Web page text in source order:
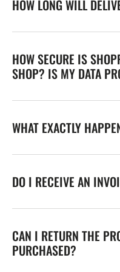
HOW LONG WILL
HOW SECURE IS
SHOP? IS MY DATA
WHAT EXACTLY
DO I RECEIVE AN
CAN I RETURN THE
PURCHASED?